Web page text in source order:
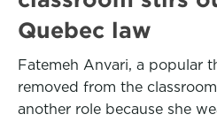
Quebec law
Fatemeh Anvari, a popular
removed from the
another role because she